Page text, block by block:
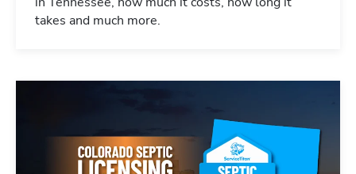
takes and much more.